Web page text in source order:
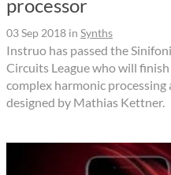
processor
03 Sep 2018 in Synths
Instruo has passed the
Circuits League who will
complex harmonic processing
designed by Mathias Kettner.